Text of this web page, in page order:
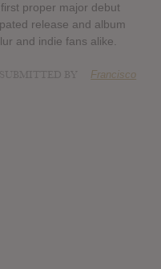
proper major debut
release and album
and indie fans alike.
Francisco